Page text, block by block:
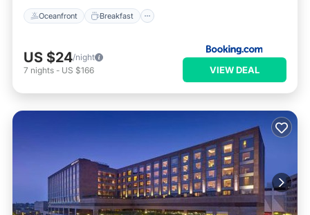
Oceanfront Breakfast
US $24/night
7 nights - US $166 VIEW DEAL